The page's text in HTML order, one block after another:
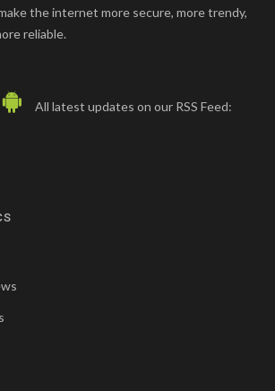
the internet more secure, more trendy,
reliable.
All latest updates on our RSS Feed: